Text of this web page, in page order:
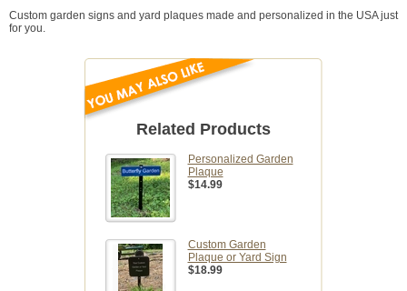
Custom garden signs and yard plaques made and personalized in the USA just
for you.
Related Products
Personalized Garden
Plaque
$14.99
Custom Garden
Plaque or Yard Sign
$18.99